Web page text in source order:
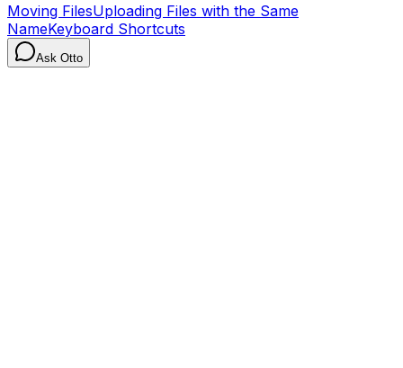
Moving FilesUploading Files with the Same
NameKeyboard Shortcuts
Ask Otto